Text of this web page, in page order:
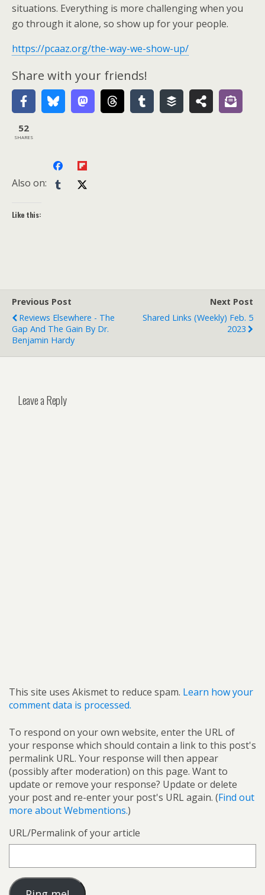
situations. Everything is more challenging when you
go through it alone, so show up for your people.
https://pcaaz.org/the-way-we-show-up/
Share with your friends!
52
SHARES
Also on:
Like this:
Previous Post
Reviews Elsewhere - The
Gap And The Gain By Dr.
Benjamin Hardy
Next Post
Shared Links (weekly) Feb. 5
2023
Leave a Reply
This site uses Akismet to reduce spam. Learn how your
comment data is processed.
To respond on your own website, enter the URL of
your response which should contain a link to this post's
permalink URL. Your response will then appear
(possibly after moderation) on this page. Want to
update or remove your response? Update or delete
your post and re-enter your post's URL again. (Find out
more about Webmentions.)
URL/Permalink of your article